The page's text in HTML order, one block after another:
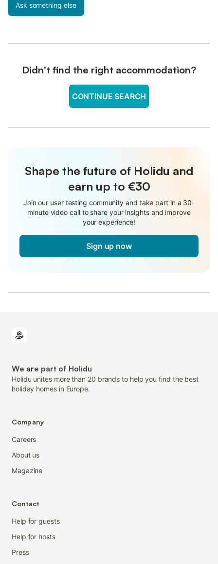
Ask something else
Didn't find the right accommodation?
CONTINUE SEARCH
Shape the future of Holidu and
earn up to €30
Join our user testing community and take part in a 30-
minute video call to share your insights and improve
your experience!
Sign up now
We are part of Holidu
Holidu unites more than 20 brands to help you find the best
holiday homes in Europe.
Company
Careers
About us
Magazine
Contact
Help for guests
Help for hosts
Press